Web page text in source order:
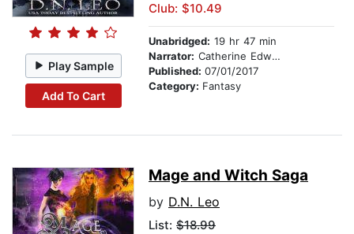
Play Sample
Add To Cart
Club: $10.49
Unabridged: 19 hr 47 min
Narrator: Catherine Edwards
Published: 07/01/2017
Category: Fantasy
Mage and Witch Saga
by D.N. Leo
List: $18.99